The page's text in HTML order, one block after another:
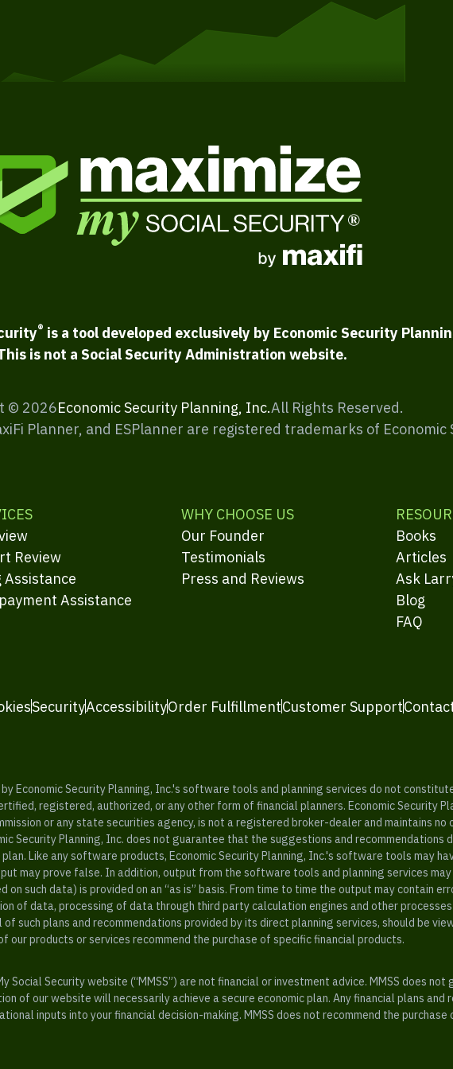
® is a tool developed exclusively by Economic Security
is not a Social Security Administration website.
© 2026Economic Security Planning, Inc.All Rights Reserved.
Planner, and ESPlanner are registered trademarks of
Review
Assistance
Assistance
WHY CHOOSE US
Our Founder
Testimonials
Press and Reviews
Books
Articles
Ask
Blog
FAQ
SecurityAccessibilityOrder FulfillmentCustomer Support
Economic Security Planning, Inc.'s software tools and planning services do not
registered, authorized, or any other form of financial planners. Economic Security
or any state securities agency, is not a registered broker-dealer and maintains
Security Planning, Inc. does not guarantee that the suggestions and
Like any software products, Economic Security Planning, Inc.'s software tools may
may prove false. In addition, output from the software tools and planning services
such data) is provided on an “as is” basis. From time to time the output may contain
of data, processing of data through third party calculation engines and other
such plans and recommendations provided by its direct planning services, should be
our products or services recommend the purchase of specific financial products.
Social Security website (“MMSS”) are not financial or investment advice. MMSS does
of our website will necessarily achieve a secure economic plan. Any financial plans and
inputs into your financial decision-making. MMSS does not recommend the